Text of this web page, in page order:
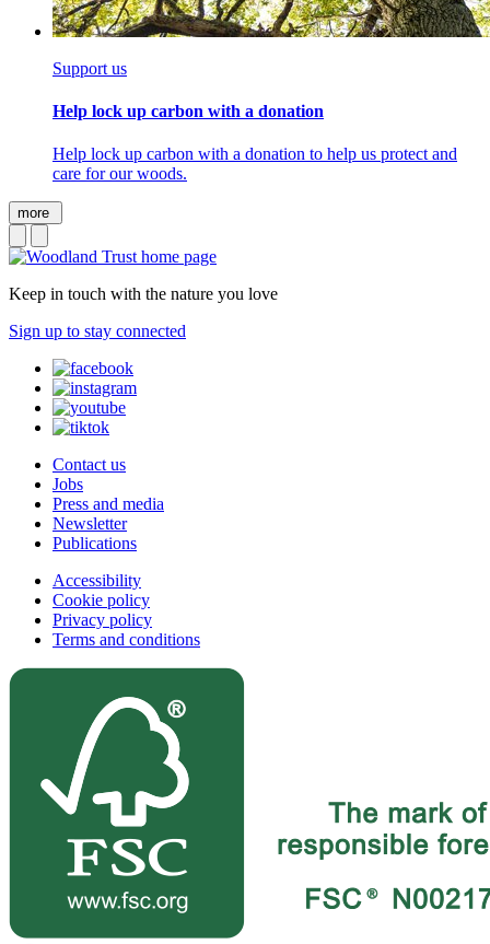
Support us
Help lock up carbon with a donation
Help lock up carbon with a donation to help us protect and
care for our woods.
more
Keep in touch with the nature you love
Sign up to stay connected
Contact us
Jobs
Press and media
Newsletter
Publications
Accessibility
Cookie policy
Privacy policy
Terms and conditions